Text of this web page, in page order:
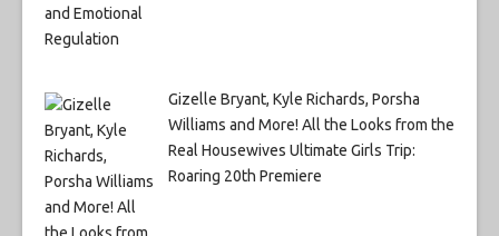
Gizelle Bryant, Kyle Richards, Porsha
Williams and More! All the Looks from the
Real Housewives Ultimate Girls Trip:
Roaring 20th Premiere